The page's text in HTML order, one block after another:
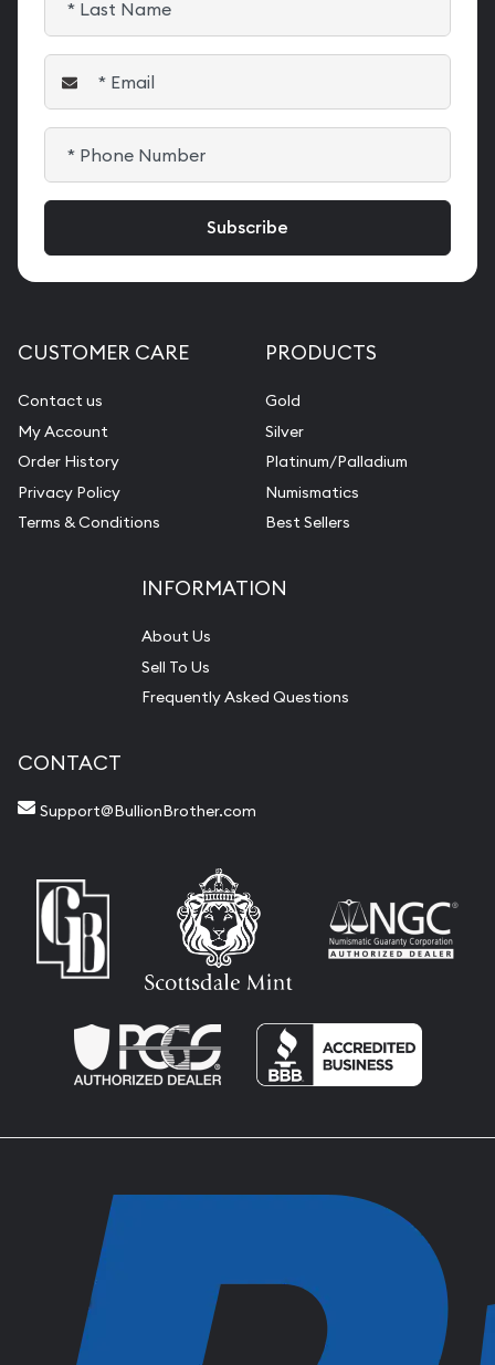
CUSTOMER CARE
Contact us
My Account
Order History
Privacy Policy
Terms & Conditions
PRODUCTS
Gold
Silver
Platinum/Palladium
Numismatics
Best Sellers
INFORMATION
About Us
Sell To Us
Frequently Asked Questions
CONTACT
Support@BullionBrother.com